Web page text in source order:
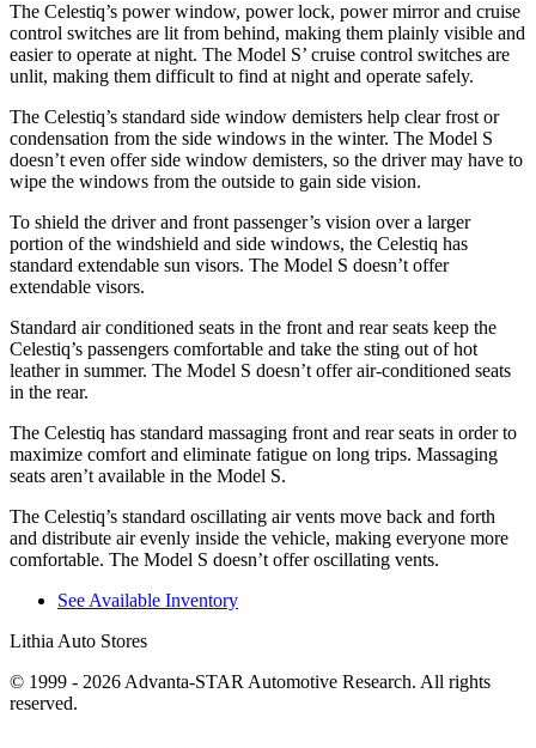
The Celestiq’s power window, power lock, power mirror and cruise
control switches are lit from behind, making them plainly visible and
easier to operate at night. The Model S’ cruise control switches are
unlit, making them difficult to find at night and operate safely.
The Celestiq’s standard side window demisters help clear frost or
condensation from the side windows in the winter. The Model S
doesn’t even offer side window demisters, so the driver may have to
wipe the windows from the outside to gain side vision.
To shield the driver and front passenger’s vision over a larger
portion of the windshield and side windows, the Celestiq has
standard extendable sun visors. The Model S doesn’t offer
extendable visors.
Standard air conditioned seats in the front and rear seats keep the
Celestiq’s passengers comfortable and take the sting out of hot
leather in summer. The Model S doesn’t offer air-conditioned seats
in the rear.
The Celestiq has standard massaging front and rear seats in order to
maximize comfort and eliminate fatigue on long trips. Massaging
seats aren’t available in the Model S.
The Celestiq’s standard oscillating air vents move back and forth
and distribute air evenly inside the vehicle, making everyone more
comfortable. The Model S doesn’t offer oscillating vents.
See Available Inventory
Lithia Auto Stores
© 1999 - 2026 Advanta-STAR Automotive Research. All rights
reserved.